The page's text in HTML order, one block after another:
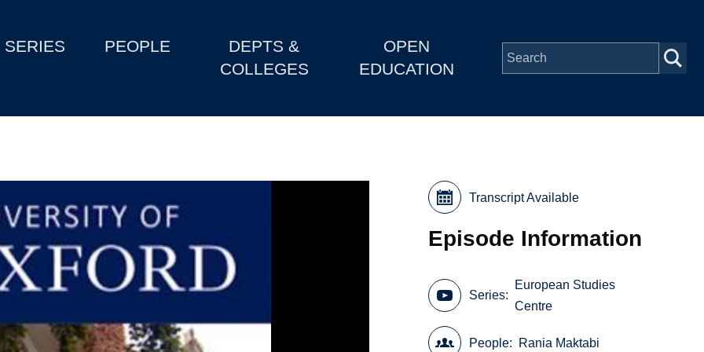
SERIES PEOPLE
DEPTS &
COLLEGES
OPEN
EDUCATION
Transcript Available
Episode Information
Series
European Studies
Centre
People Rania Maktabi